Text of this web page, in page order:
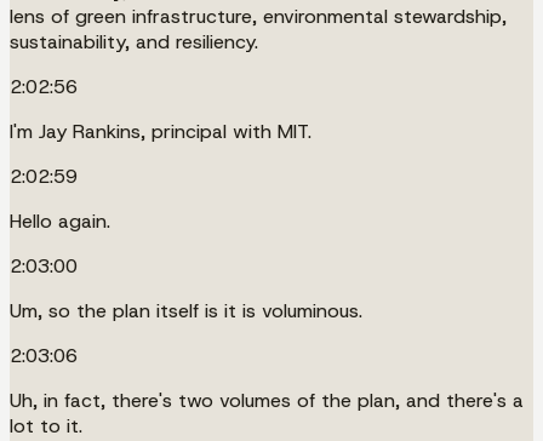
lens of green infrastructure, environmental stewardship,
sustainability, and resiliency.
2:02:56
I'm Jay Rankins, principal with MIT.
2:02:59
Hello again.
2:03:00
Um, so the plan itself is it is voluminous.
2:03:06
Uh, in fact, there's two volumes of the plan, and there's a
lot to it.